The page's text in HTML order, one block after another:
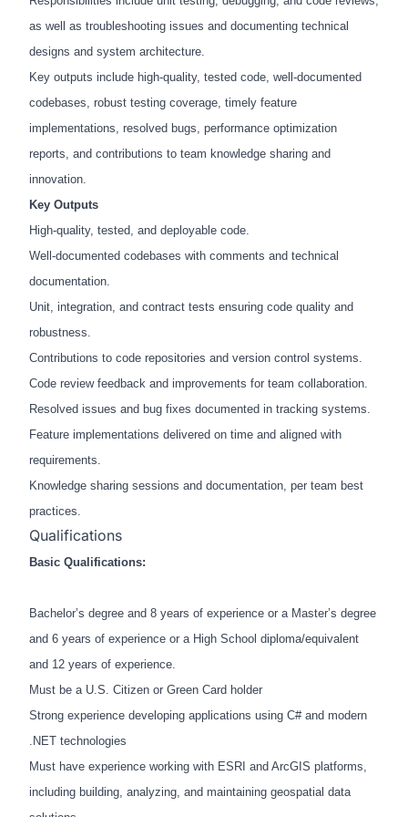
as well as troubleshooting issues and documenting technical
designs and system architecture.
Key outputs include high-quality, tested code, well-documented
codebases, robust testing coverage, timely feature
implementations, resolved bugs, performance optimization
reports, and contributions to team knowledge sharing and
innovation.
Key Outputs
High-quality, tested, and deployable code.
Well-documented codebases with comments and technical
documentation.
Unit, integration, and contract tests ensuring code quality and
robustness.
Contributions to code repositories and version control systems.
Code review feedback and improvements for team collaboration.
Resolved issues and bug fixes documented in tracking systems.
Feature implementations delivered on time and aligned with
requirements.
Knowledge sharing sessions and documentation, per team best
practices.
Qualifications
Basic Qualifications:
Bachelor’s degree and 8 years of experience or a Master’s degree
and 6 years of experience or a High School diploma/equivalent
and 12 years of experience.
Must be a U.S. Citizen or Green Card holder
Strong experience developing applications using C# and modern
.NET technologies
Must have experience working with ESRI and ArcGIS platforms,
including building, analyzing, and maintaining geospatial data